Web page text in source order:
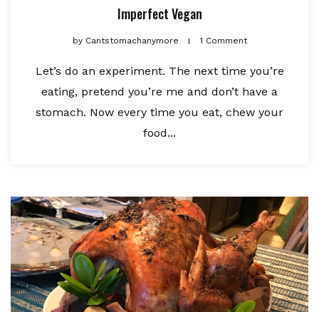
Imperfect Vegan
byCantstomachanymore 1 Comment
Let’s do an experiment. The next time you’re
eating, pretend you’re me and don’t have a
stomach. Now every time you eat, chew your
food...